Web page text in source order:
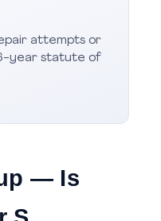
attempts or
year statute of
— Is